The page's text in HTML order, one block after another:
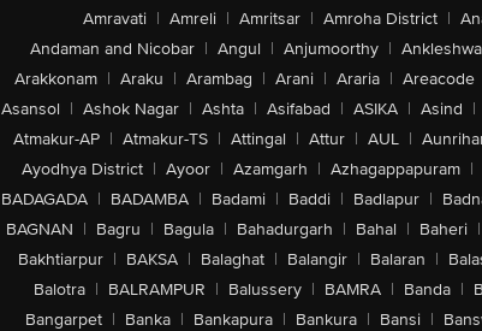
Amravati | Amreli | Amritsar | Amroha District |
Andaman and Nicobar | Angul | Anjumoorthy |
Arakkonam | Araku | Arambag | Arani | Araria | Areacode
Asansol | Ashok Nagar | Ashta | Asifabad | ASIKA | Asind |
Atmakur-AP | Atmakur-TS | Attingal | Attur | AUL |
Ayodhya District | Ayoor | Azamgarh | Azhagappapuram |
BADAGADA | BADAMBA | Badami | Baddi | Badlapur |
BAGNAN | Bagru | Bagula | Bahadurgarh | Bahal | Baheri |
Bakhtiarpur | BAKSA | Balaghat | Balangir | Balaran |
Balotra | BALRAMPUR | Balussery | BAMRA | Banda |
Bangarpet | Banka | Bankapura | Bankura | Bansi |